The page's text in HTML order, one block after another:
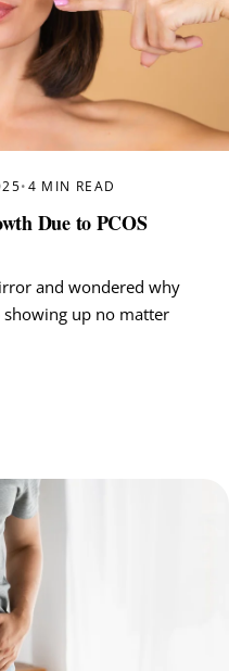
• 4 MIN READ
Due to PCOS
and wondered why
up no matter